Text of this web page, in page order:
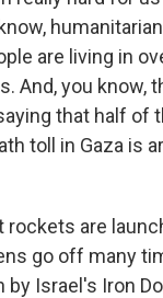
are living in
And, you know,
that half
toll in Gaza is
rockets are
go off many
Israel's Iron